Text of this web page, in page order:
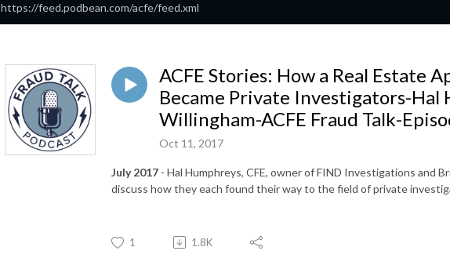
https://feed.podbean.com/acfe/feed.xml
ACFE Stories: How a Real Estate
Became Private Investigators-Hal
Willingham-ACFE Fraud Talk-
Oct 11, 2017
July 2017 - Hal Humphreys, CFE, owner of FIND Investigations and
discuss how they each found their way to the field of private
1 1.8K